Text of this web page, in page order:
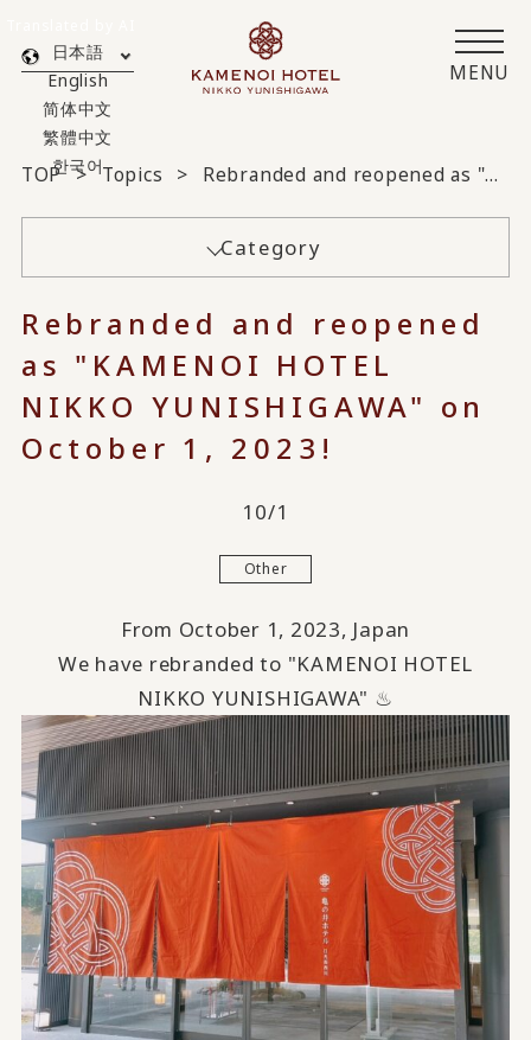
MENU
日本語
English
简体中文
繁體中文
한국어
TOP Topics Rebranded and reopened as "KAMENOI HOTEL NIKKO YUNISHIGAWA" on October 1, 2023!
Category
Rebranded and reopened
as "KAMENOI HOTEL
NIKKO YUNISHIGAWA" on
October 1, 2023!
10/1
Other
From October 1, 2023, Japan
We have rebranded to "KAMENOI HOTEL
NIKKO YUNISHIGAWA" ♨